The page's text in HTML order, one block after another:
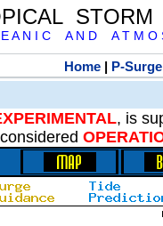
A N I C A N D A T M O
Home | P-Surge
, is